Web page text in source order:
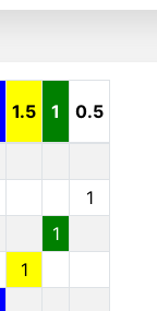
1.5 1 0.5
1
1
1